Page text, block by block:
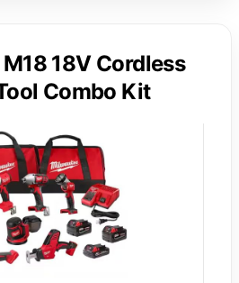
18V Cordless
Combo Kit